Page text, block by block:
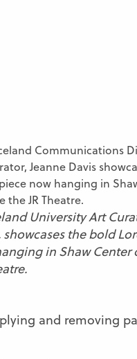
University Art
showcases the bold
in Shaw Center
and removing